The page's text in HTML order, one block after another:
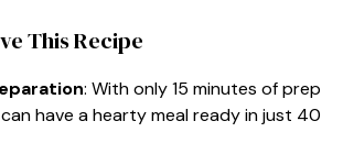
This Recipe
: With only 15 minutes of prep
have a hearty meal ready in just 40